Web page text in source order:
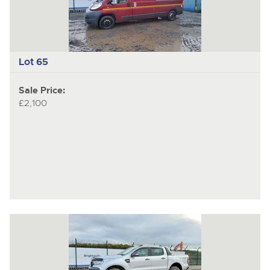
Lot 65
Sale Price:
£2,100